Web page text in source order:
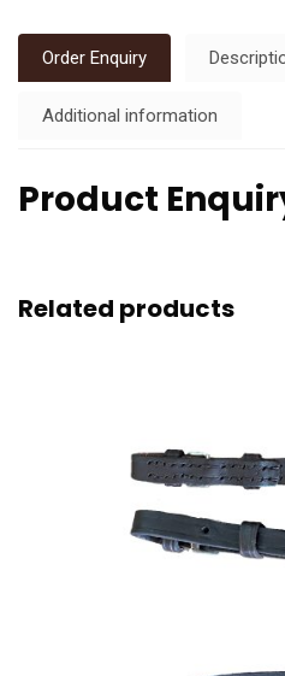
Order Enquiry
Additional information
Product
Related products